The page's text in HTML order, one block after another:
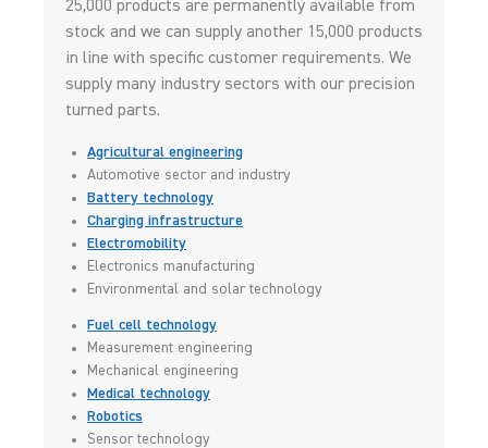
25,000 products are permanently available from
stock and we can supply another 15,000 products
in line with specific customer requirements. We
supply many industry sectors with our precision
turned parts.
Agricultural engineering
Automotive sector and industry
Battery technology
Charging infrastructure
Electromobility
Electronics manufacturing
Environmental and solar technology
Fuel cell technology
Measurement engineering
Mechanical engineering
Medical technology
Robotics
Sensor technology